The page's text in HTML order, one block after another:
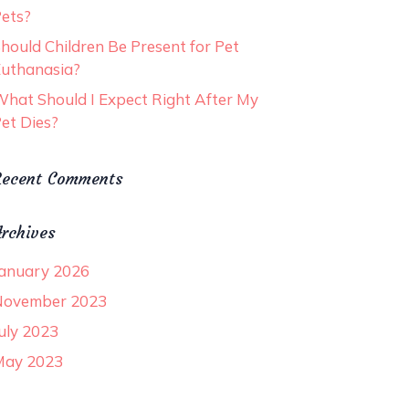
Children Be Present for Pet
Should I Expect Right After My
Dies?
Comments
2026
2023
2023
2023